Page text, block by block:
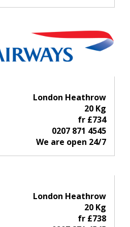
London Heathrow
20 Kg
fr £734
0207 871 4545
We are open 24/7
London Heathrow
20 Kg
fr £738